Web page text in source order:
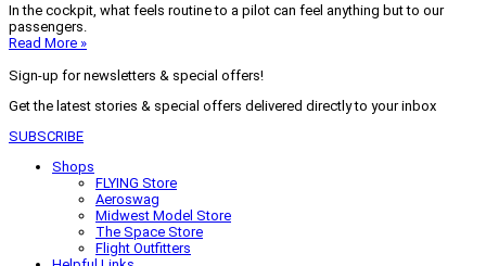
In the cockpit, what feels routine to a pilot can feel anything but to our
passengers.
Read More »
Sign-up for newsletters & special offers!
Get the latest stories & special offers delivered directly to your inbox
SUBSCRIBE
Shops
FLYING Store
Aeroswag
Midwest Model Store
The Space Store
Flight Outfitters